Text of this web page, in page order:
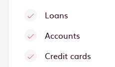
Loans
Accounts
Credit cards